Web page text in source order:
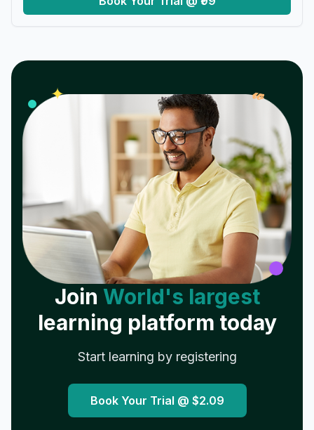
✦ 𝓌
Join World's largest
learning platform today
Start learning by registering
Book Your Trial @ $2.09